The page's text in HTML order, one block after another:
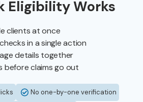
Eligibility Works
clients at once
in a single action
details together
before claims go out
No one-by-one verification